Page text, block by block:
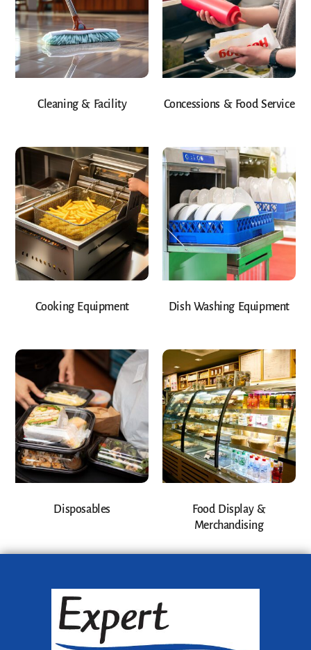
Cleaning & Facility Concessions & Food Service
Cooking Equipment Dish Washing Equipment
Disposables
Food Display &
Merchandising